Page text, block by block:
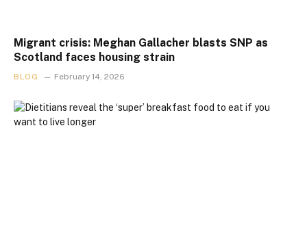
Migrant crisis: Meghan Gallacher blasts SNP as
Scotland faces housing strain
BLOG February 14, 2026